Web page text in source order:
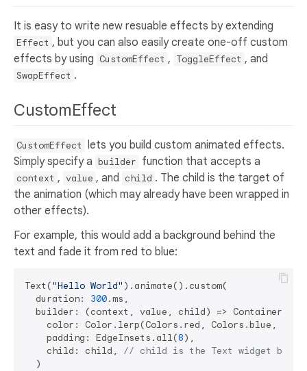
It is easy to write new resuable effects by extending
Effect , but you can also easily create one-off custom
effects by using CustomEffect , ToggleEffect , and
SwapEffect .
CustomEffect
CustomEffect lets you build custom animated effects.
Simply specify a builder function that accepts a
context , value , and child . The child is the target of
the animation (which may already have been wrapped in
other effects).
For example, this would add a background behind the
text and fade it from red to blue:
Text("Hello World" ).animate().custom(
  duration:
300.ms,
  builder: (context, value, child) => Container(
color: Color.lerp(Colors.red, Colors.blue,
    padding: EdgeInsets.all(
8),
    child: child,
// child is the Text widget being
  )